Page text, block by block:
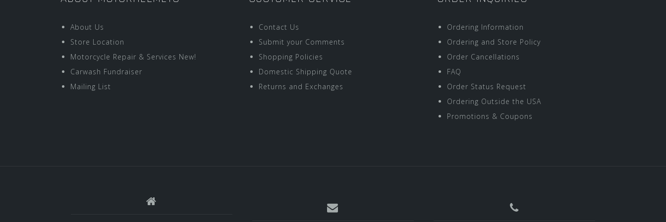
About Us
Store Location
Motorcycle Repair & Services New!
Carwash Fundraiser
Mailing List
Contact Us
Submit your Comments
Shopping Policies
Domestic Shipping Quote
Returns and Exchanges
Ordering Information
Ordering and Store Policy
Order Cancellations
FAQ
Order Status Request
Ordering Outside the USA
Promotions & Coupons